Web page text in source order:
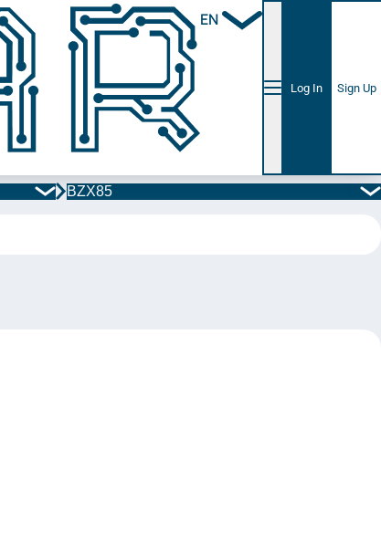
EN
Log In Sign Up
BZX85